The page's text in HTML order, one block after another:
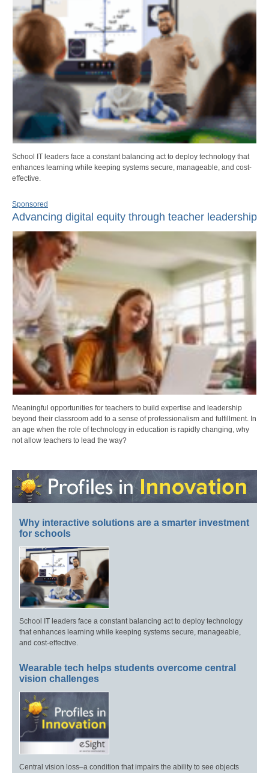
School IT leaders face a constant balancing act to deploy technology that
enhances learning while keeping systems secure, manageable, and cost-
effective.
Sponsored
Advancing digital equity through teacher leadership
Meaningful opportunities for teachers to build expertise and leadership
beyond their classroom add to a sense of professionalism and fulfillment. In
an age when the role of technology in education is rapidly changing, why
not allow teachers to lead the way?
Why interactive solutions are a smarter investment
for schools
School IT leaders face a constant balancing act to deploy technology
that enhances learning while keeping systems secure, manageable,
and cost-effective.
Wearable tech helps students overcome central
vision challenges
Central vision loss–a condition that impairs the ability to see objects